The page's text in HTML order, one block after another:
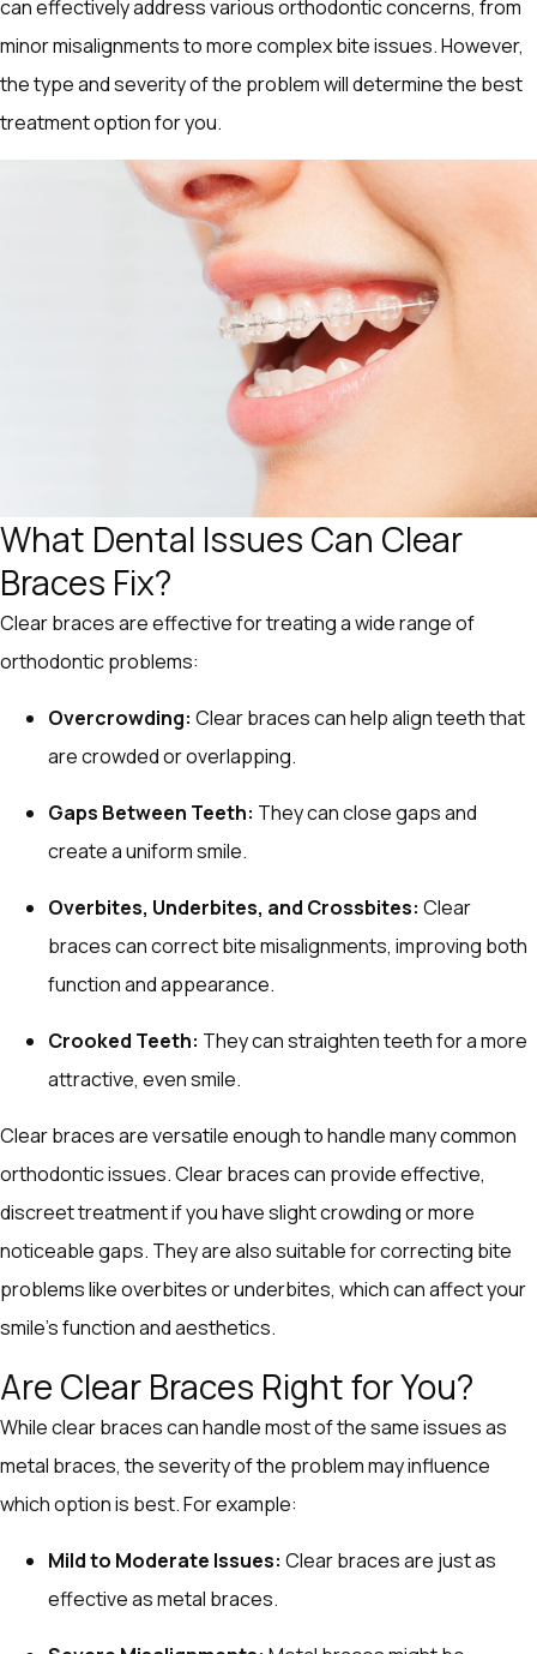
can effectively address various orthodontic concerns, from
minor misalignments to more complex bite issues. However,
the type and severity of the problem will determine the best
treatment option for you.
What Dental Issues Can Clear
Braces Fix?
Clear braces are effective for treating a wide range of
orthodontic problems:
Overcrowding: Clear braces can help align teeth that
are crowded or overlapping.
Gaps Between Teeth: They can close gaps and
create a uniform smile.
Overbites, Underbites, and Crossbites: Clear
braces can correct bite misalignments, improving both
function and appearance.
Crooked Teeth: They can straighten teeth for a more
attractive, even smile.
Clear braces are versatile enough to handle many common
orthodontic issues. Clear braces can provide effective,
discreet treatment if you have slight crowding or more
noticeable gaps. They are also suitable for correcting bite
problems like overbites or underbites, which can affect your
smile’s function and aesthetics.
Are Clear Braces Right for You?
While clear braces can handle most of the same issues as
metal braces, the severity of the problem may influence
which option is best. For example:
Mild to Moderate Issues: Clear braces are just as
effective as metal braces.